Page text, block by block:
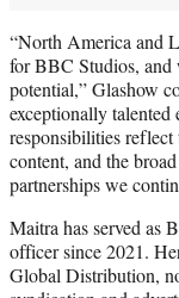
“North America and
for BBC Studios, and
potential,” Glashow
exceptionally
responsibilities
content, and the
partnerships we
Maitra has served as
officer since 2021.
Global Distribution,